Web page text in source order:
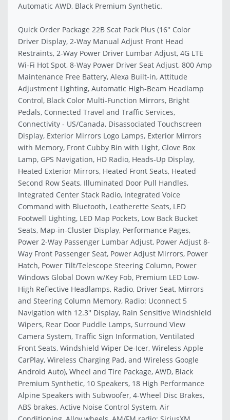
Automatic AWD, Black Premium Synthetic.
Quick Order Package 22B Scat Pack Plus (16'' Color
Driver Display, 2-Way Manual Adjust Front Head
Restraints, 2-Way Power Driver Lumbar Adjust, 4G LTE
Wi-Fi Hot Spot, 8-Way Power Driver Seat Adjust, 800 Amp
Maintenance Free Battery, Alexa Built-in, Attitude
Adjustment Lighting, Automatic High-Beam Headlamp
Control, Black Color Multi-Function Mirrors, Bright
Pedals, Connected Travel and Traffic Services,
Connectivity - US/Canada, Disassociated Touchscreen
Display, Exterior Mirrors Logo Lamps, Exterior Mirrors
with Memory, Front Cubby Bin with Light, Glove Box
Lamp, GPS Navigation, HD Radio, Heads-Up Display,
Heated Exterior Mirrors, Heated Front Seats, Heated
Second Row Seats, Illuminated Door Pull Handles,
Integrated Center Stack Radio, Integrated Voice
Command with Bluetooth, Leatherette Seats, LED
Footwell Lighting, LED Map Pockets, Low Back Bucket
Seats, Map-in-Cluster Display, Performance Pages,
Power 2-Way Passenger Lumbar Adjust, Power Adjust 8-
Way Front Passenger Seat, Power Adjust Mirrors, Power
Hatch, Power Tilt/Telescope Steering Column, Power
Windows Global Down w/Key Fob, Premium LED Low-
High Reflective Headlamps, Radio, Driver Seat, Mirrors
and Steering Column Memory, Radio: Uconnect 5
Navigation with 12.3'' Display, Rain Sensitive Windshield
Wipers, Rear Door Puddle Lamps, Surround View
Camera System, Traffic Sign Information, Ventilated
Front Seats, Windshield Wiper De-Icer, Wireless Apple
CarPlay, Wireless Charging Pad, and Wireless Google
Android Auto), Wheel and Tire Package, AWD, Black
Premium Synthetic, 10 Speakers, 18 High Performance
Alpine Speakers with Subwoofer, 4-Wheel Disc Brakes,
ABS brakes, Active Noise Control System, Air